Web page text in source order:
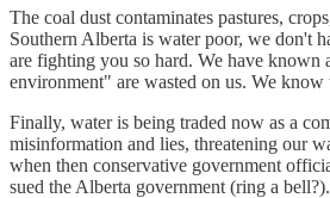
The coal dust contaminates pastures,
Southern Alberta is water poor, we don't
are fighting you so hard. We have known
environment" are wasted on us. We
Finally, water is being traded now as a
misinformation and lies, threatening our
when then conservative government
sued the Alberta government (ring a